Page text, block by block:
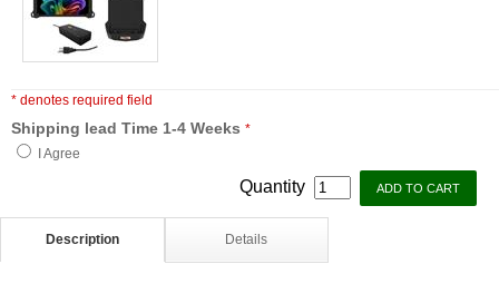
* denotes required field
Shipping lead Time 1-4 Weeks *
I Agree
Quantity
Description Details